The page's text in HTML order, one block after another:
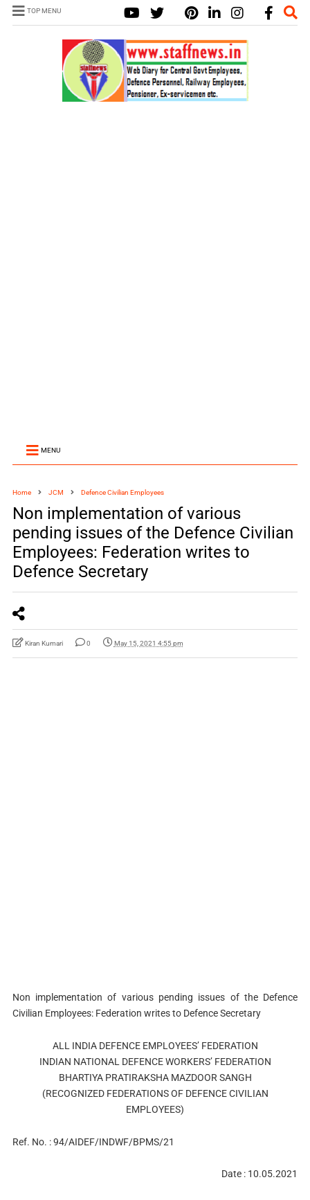
TOP MENU
MENU
Home JCM Defence Civilian Employees
Non implementation of various
pending issues of the Defence Civilian
Employees: Federation writes to
Defence Secretary
Kiran Kumari 0 May 15, 2021 4:55 pm
Non implementation of various pending issues of the Defence
Civilian Employees: Federation writes to Defence Secretary
ALL INDIA DEFENCE EMPLOYEES’ FEDERATION
INDIAN NATIONAL DEFENCE WORKERS’ FEDERATION
BHARTIYA PRATIRAKSHA MAZDOOR SANGH
(RECOGNIZED FEDERATIONS OF DEFENCE CIVILIAN
EMPLOYEES)
Ref. No. : 94/AIDEF/INDWF/BPMS/21
Date : 10.05.2021